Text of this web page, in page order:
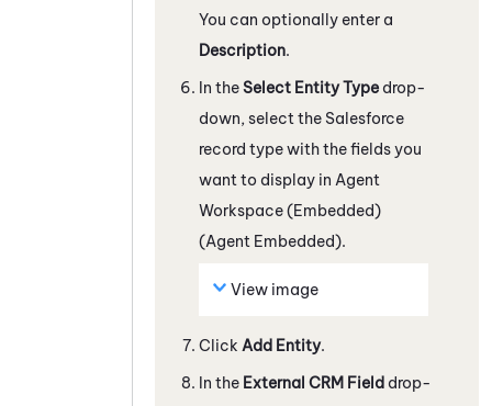
You can optionally enter a
Description.
In theSelect Entity Type drop-
down, select the Salesforce
record type with the fields you
want to display in Agent
Workspace (Embedded)
(Agent Embedded).
View image
Click Add Entity.
In the External CRM Field drop-